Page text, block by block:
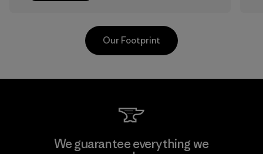
Toyota Tsusho
Our Footprint
We guarantee everything we